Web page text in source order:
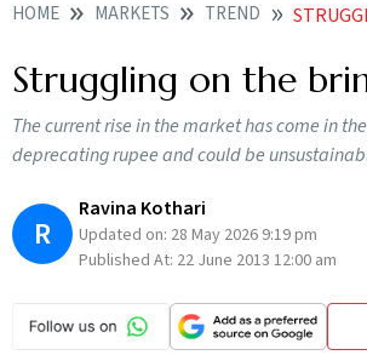
HOME MARKETS TREND
Struggling on the
The current rise in the market has come in
deprecating rupee and could be
R
Ravina Kothari
Updated on: 28 May 2026 9:19 pm
Published At: 22 June 2013 12:00 am